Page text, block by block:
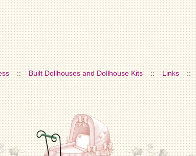
:: Built Dollhouses and Dollhouse Kits :: Links ::